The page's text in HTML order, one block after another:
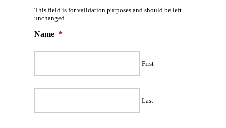
This field is for validation purposes and should be left
unchanged.
Name *
First
Last